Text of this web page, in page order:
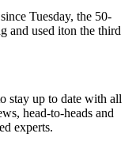
Tuesday, the 50-
and used iton the third
stay up to date with all
head-to-heads and
experts.